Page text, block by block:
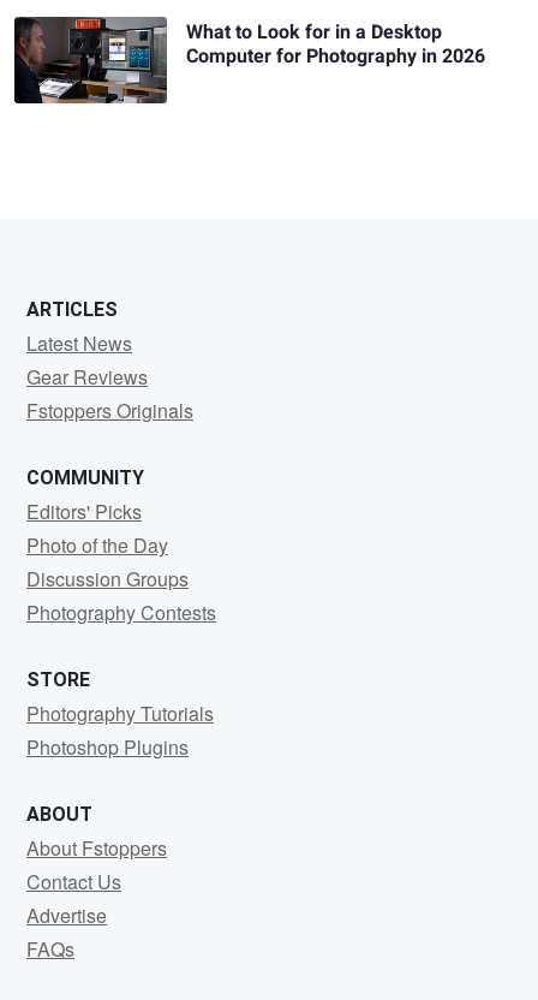
What to Look for in a Desktop
Computer for Photography in 2026
ARTICLES
Latest News
Gear Reviews
Fstoppers Originals
COMMUNITY
Editors' Picks
Photo of the Day
Discussion Groups
Photography Contests
STORE
Photography Tutorials
Photoshop Plugins
ABOUT
About Fstoppers
Contact Us
Advertise
FAQs